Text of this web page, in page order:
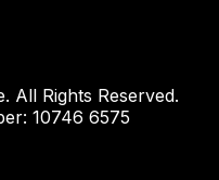
Rights Reserved.
10746 6575